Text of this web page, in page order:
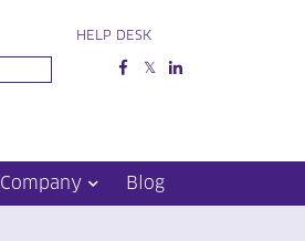
HELP DESK
Company Blog